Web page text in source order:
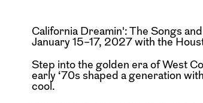
California Dreamin': The Songs
January 15–17, 2027 with the
Step into the golden era of West
early ‘70s shaped a generation
cool.